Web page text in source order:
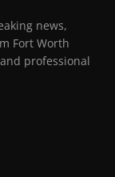
news,
Fort Worth
professional